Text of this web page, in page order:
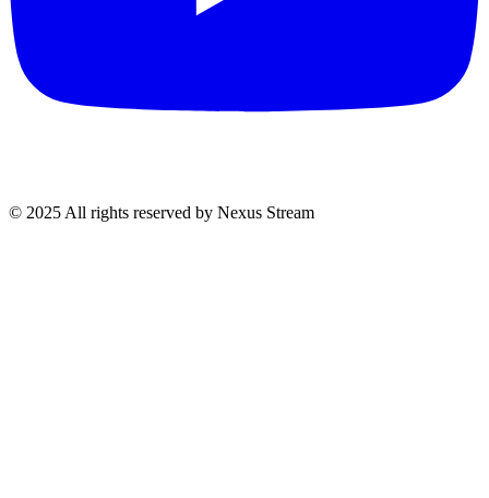
© 2025 All rights reserved by Nexus Stream